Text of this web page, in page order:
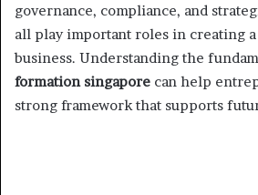
governance, compliance, and
all play important roles in creating a
business. Understanding the
formation singapore can help
strong framework that supports